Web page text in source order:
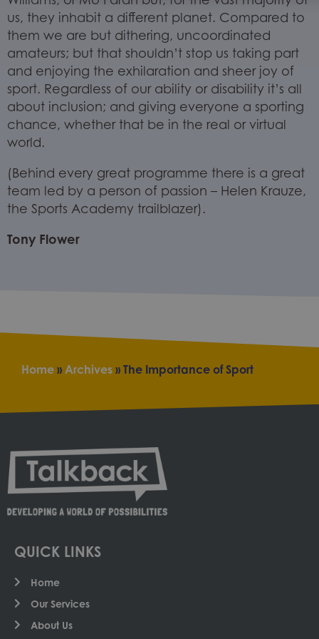
us, they inhabit a different planet. Compared to
them we are but dithering, uncoordinated
amateurs; but that shouldn’t stop us taking part
and enjoying the exhilaration and sheer joy of
sport. Regardless of our ability or disability it’s all
about inclusion; and giving everyone a sporting
chance, whether that be in the real or virtual
world.
(Behind every great programme there is a great
team led by a person of passion – Helen Krauze,
the Sports Academy trailblazer).
Tony Flower
Home » Archives » The Importance of Sport
QUICK LINKS
Home
Our Services
About Us